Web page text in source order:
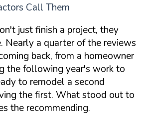
Call Them
just finish a project, they
Nearly a quarter of the reviews
back, from a homeowner
the following year's work to
to remodel a second
the first. What stood out to
the recommending.